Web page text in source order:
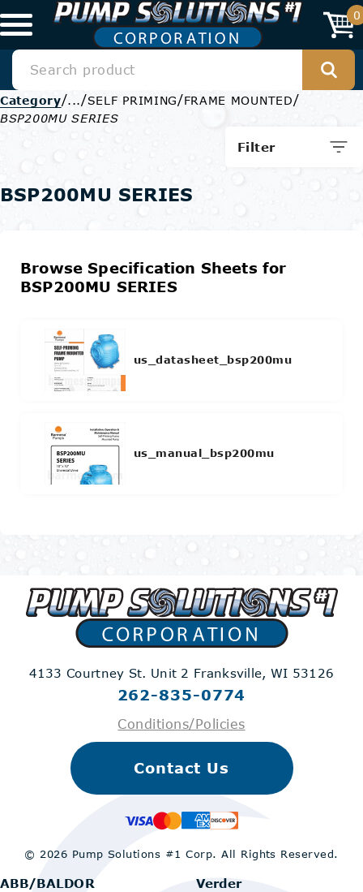
0
Category/.../SELF PRIMING/FRAME MOUNTED/
BSP200MU SERIES
Filter
BSP200MU SERIES
Browse Specification Sheets for
BSP200MU SERIES
us_datasheet_bsp200mu
us_manual_bsp200mu
4133 Courtney St. Unit 2 Franksville, WI 53126
262-835-0774
Conditions/Policies
ABB/BALDOR
Verder
Contact Us
© 2026 Pump Solutions #1 Corp.All Rights Reserved.